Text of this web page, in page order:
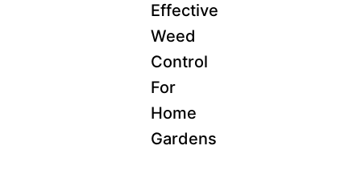
Effective
Weed
Control
For
Home
Gardens